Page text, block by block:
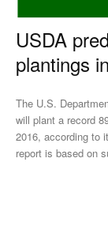
USDA
plantings
The U.S.
will plant a record
2016, according to
report is based on